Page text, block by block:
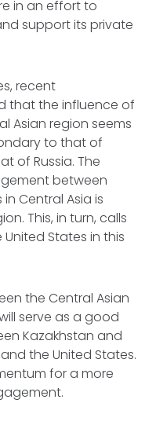
in an effort to
support its private
recent
that the influence of
Asian region seems
to that of
of Russia. The
between
Central Asia is
This, in turn, calls
States in this
the Central Asian
serve as a good
Kazakhstan and
the United States.
for a more